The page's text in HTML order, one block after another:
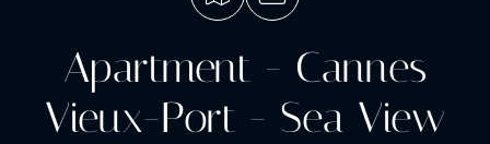
Apartment - Cannes
Vieux-Port - Sea View